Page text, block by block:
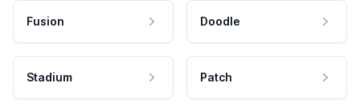
Fusion Doodle
Stadium Patch